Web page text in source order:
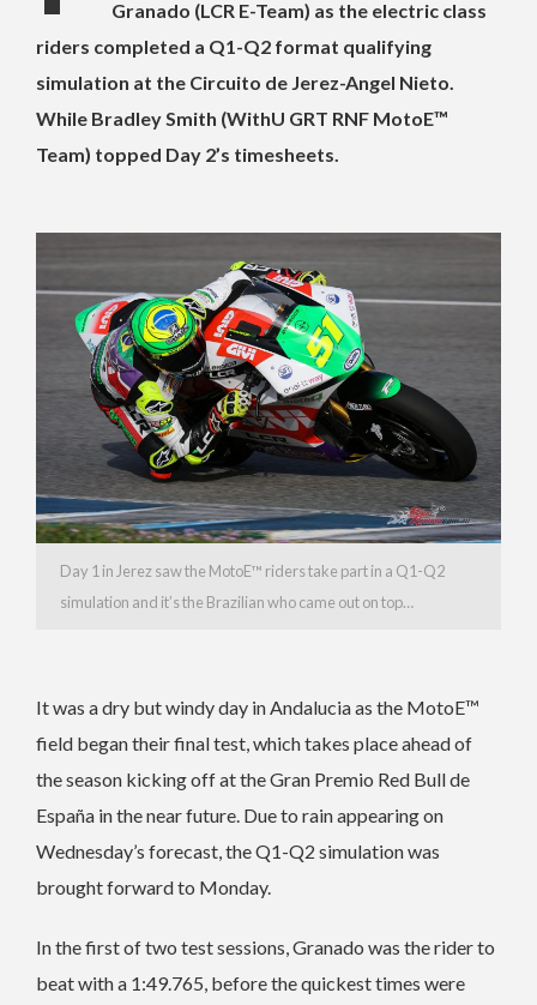
Granado (LCR E-Team) as the electric class
riders completed a Q1-Q2 format qualifying
simulation at the Circuito de Jerez-Angel Nieto.
While Bradley Smith (WithU GRT RNF MotoE™
Team) topped Day 2’s timesheets.
Day 1 in Jerez saw the MotoE™️ riders take part in a Q1-Q2
simulation and it’s the Brazilian who came out on top…
It was a dry but windy day in Andalucia as the MotoE™️
field began their final test, which takes place ahead of
the season kicking off at the Gran Premio Red Bull de
España in the near future. Due to rain appearing on
Wednesday’s forecast, the Q1-Q2 simulation was
brought forward to Monday.
In the first of two test sessions, Granado was the rider to
beat with a 1:49.765, before the quickest times were